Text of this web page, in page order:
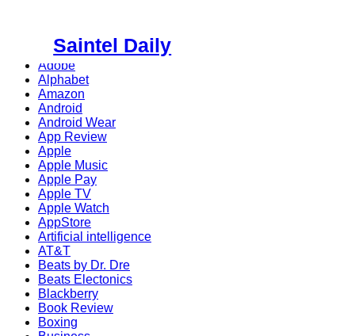
Saintel Daily
Adobe
Alphabet
Amazon
Android
Android Wear
App Review
Apple
Apple Music
Apple Pay
Apple TV
Apple Watch
AppStore
Artificial intelligence
AT&T
Beats by Dr. Dre
Beats Electonics
Blackberry
Book Review
Boxing